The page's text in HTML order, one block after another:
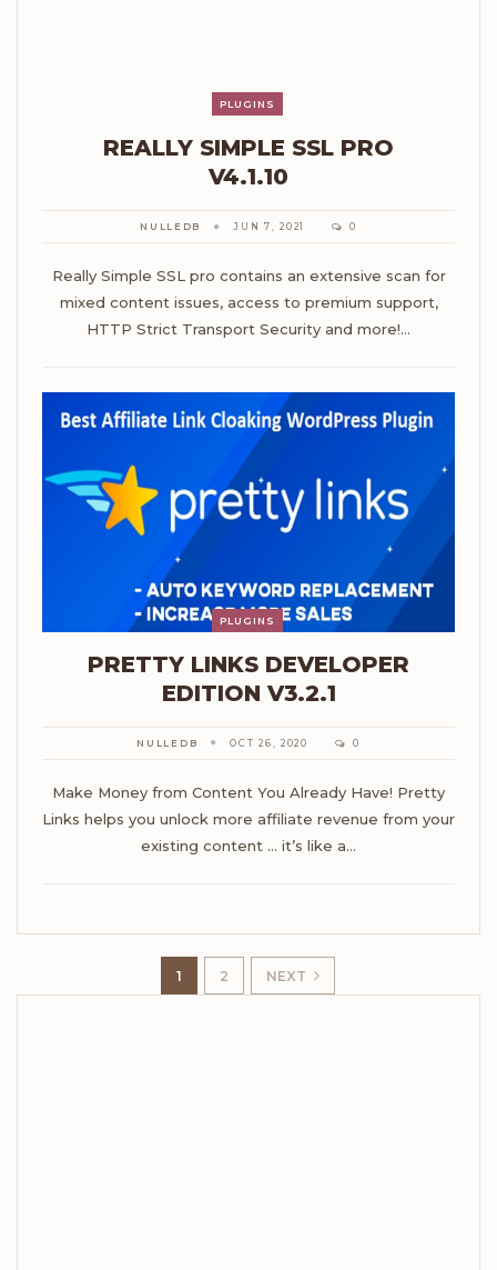
PLUGINS
REALLY SIMPLE SSL PRO
V4.1.10
NULLEDB JUN 7, 2021 0
Really Simple SSL pro contains an extensive scan for
mixed content issues, access to premium support,
HTTP Strict Transport Security and more!…
PLUGINS
PRETTY LINKS DEVELOPER
EDITION V3.2.1
NULLEDB OCT 26, 2020 0
Make Money from Content You Already Have! Pretty
Links helps you unlock more affiliate revenue from your
existing content ... it’s like a…
1 2 NEXT